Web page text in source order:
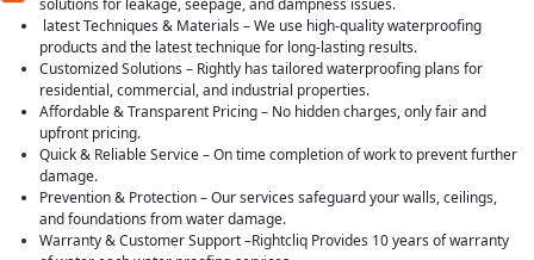
solutions for leakage, seepage, and dampness issues.
latest Techniques & Materials – We use high-quality waterproofing
products and the latest technique for long-lasting results.
Customized Solutions – Rightly has tailored waterproofing plans for
residential, commercial, and industrial properties.
Affordable & Transparent Pricing – No hidden charges, only fair and
upfront pricing.
Quick & Reliable Service – On time completion of work to prevent further
damage.
Prevention & Protection – Our services safeguard your walls, ceilings,
and foundations from water damage.
Warranty & Customer Support –Rightcliq Provides 10 years of warranty